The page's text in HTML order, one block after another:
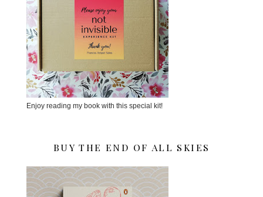
Enjoy reading my book with this special kit!
BUY THE END OF ALL SKIES